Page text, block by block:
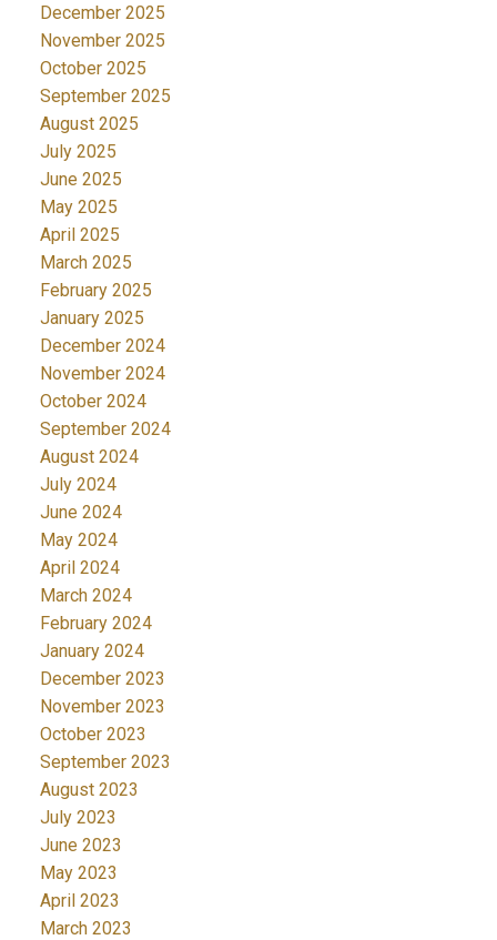
December 2025
November 2025
October 2025
September 2025
August 2025
July 2025
June 2025
May 2025
April 2025
March 2025
February 2025
January 2025
December 2024
November 2024
October 2024
September 2024
August 2024
July 2024
June 2024
May 2024
April 2024
March 2024
February 2024
January 2024
December 2023
November 2023
October 2023
September 2023
August 2023
July 2023
June 2023
May 2023
April 2023
March 2023